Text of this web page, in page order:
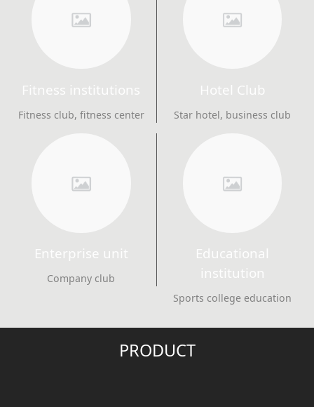
Fitness institutions
Fitness club, fitness center
Hotel Club
Star hotel, business club
Enterprise unit
Company club
Educational
institution
Sports college education
PRODUCT